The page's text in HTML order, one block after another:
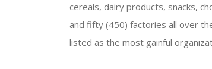
cereals, dairy products, snacks,
and fifty (450) factories all over
listed as the most gainful